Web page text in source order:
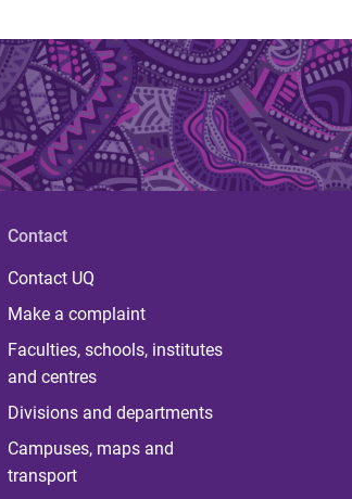
Contact
Contact UQ
Make a complaint
Faculties, schools, institutes
and centres
Divisions and departments
Campuses, maps and
transport